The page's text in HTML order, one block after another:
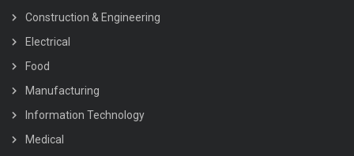
Construction & Engineering
Electrical
Food
Manufacturing
Information Technology
Medical